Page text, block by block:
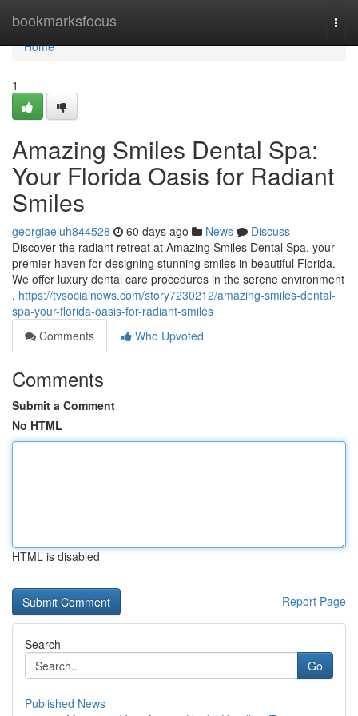
bookmarksfocus
Home
Home
1
Amazing Smiles Dental Spa:
Your Florida Oasis for Radiant
Smiles
georgiaeluh844528 60 days ago News
Discuss
Discover the radiant retreat at Amazing Smiles Dental Spa, your
premier haven for designing stunning smiles in beautiful Florida.
We offer luxury dental care procedures in the serene environment
. https://tvsocialnews.com/story7230212/amazing-smiles-dental-
spa-your-florida-oasis-for-radiant-smiles
Comments
Who Upvoted
Comments
Submit a Comment
No HTML
HTML is disabled
Report Page
Search
Go
Published News